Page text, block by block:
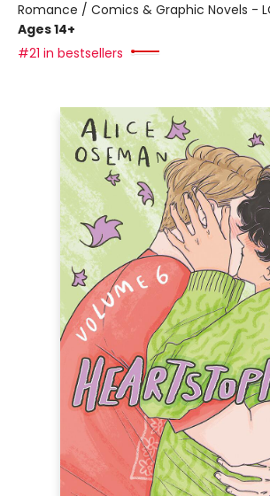
Romance / Comics & Graphic Novels -
Ages 14+
#21 in bestsellers